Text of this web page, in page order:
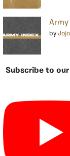
by
Subscribe to our